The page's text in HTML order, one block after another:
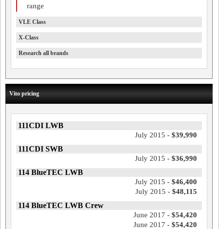
range
VLE Class
X-Class
Research all brands
Vito pricing
111CDI LWB
July 2015 - $39,990
111CDI SWB
July 2015 - $36,990
114 BlueTEC LWB
July 2015 - $46,400
July 2015 - $48,115
114 BlueTEC LWB Crew
June 2017 - $54,420
June 2017 - $54,420